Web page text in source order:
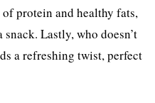
protein and healthy fats,
Lastly, who doesn’t
a refreshing twist, perfect